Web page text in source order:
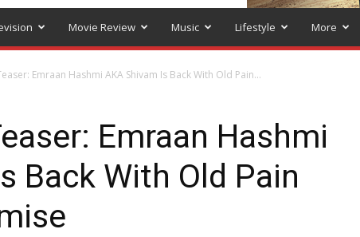
Movie Review Music Lifestyle More
Emraan Hashmi AKA Shivam Is Back With Old Pain...
Emraan Hashmi
Back With Old Pain